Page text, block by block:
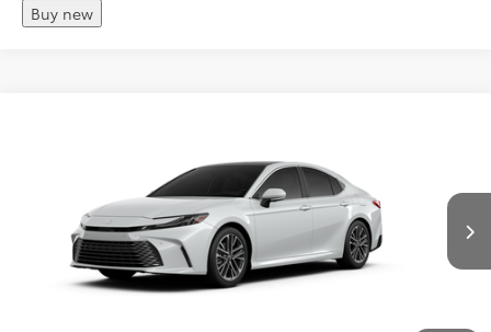
Buy new
4T1DBADK1TU33E712
In Production
Andy's Low Price $44,398
Price Includes Doc Fee